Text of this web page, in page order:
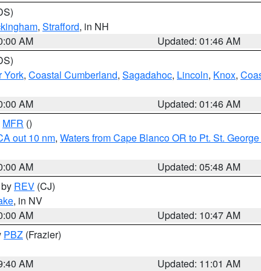
, Strafford, in NH
AM
Updated: 01:46 AM
York, Coastal Cumberland, Sagadahoc, Lincoln, Knox,
AM
Updated: 01:46 AM
MFR ()
out 10 nm, Waters from Cape Blanco OR to Pt. St.
AM
Updated: 05:48 AM
REV (CJ)
, in NV
AM
Updated: 10:47 AM
PBZ (Frazier)
AM
Updated: 11:01 AM